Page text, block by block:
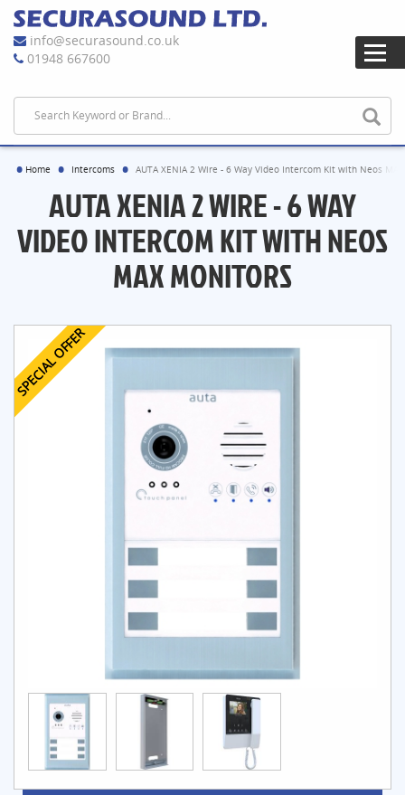
info@securasound.co.uk
01948 667600
Home Intercoms AUTA XENIA 2 Wire - 6 Way Video Intercom Kit with Neos
AUTA XENIA 2 WIRE - 6 WAY
VIDEO INTERCOM KIT WITH NEOS
MAX MONITORS
SPECIAL OFFER